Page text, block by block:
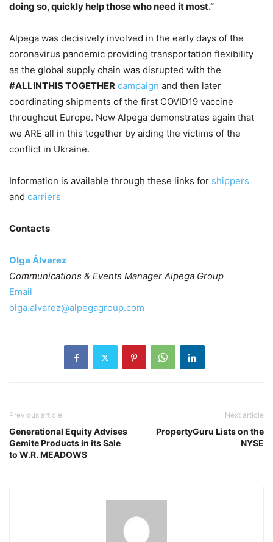
doing so, quickly help those who need it most.”
Alpega was decisively involved in the early days of the
coronavirus pandemic providing transportation flexibility
as the global supply chain was disrupted with the
#ALLINTHIS TOGETHER campaign and then later
coordinating shipments of the first COVID19 vaccine
throughout Europe. Now Alpega demonstrates again that
we ARE all in this together by aiding the victims of the
conflict in Ukraine.
Information is available through these links for shippers
and carriers
Contacts
Olga Álvarez
Communications & Events Manager Alpega Group
Email
olga.alvarez@alpegagroup.com
Previous article
Generational Equity Advises
Gemite Products in its Sale
to W.R. MEADOWS
Next article
PropertyGuru Lists on the
NYSE